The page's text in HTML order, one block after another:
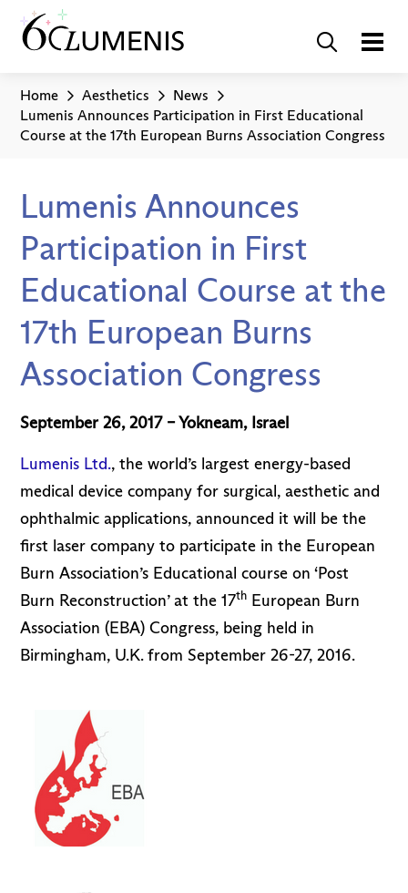
Home Aesthetics
News
Lumenis Announces Participation in First Educational
Course at the 17th European Burns Association Congress
Lumenis Announces
Participation in First
Educational Course at the
17th European Burns
Association Congress
September 26, 2017 – Yokneam, Israel
Lumenis Ltd., the world’s largest energy-based
medical device company for surgical, aesthetic and
ophthalmic applications, announced it will be the
first laser company to participate in the European
Burn Association’s Educational course on ‘Post
Burn Reconstruction’ at the 17th European Burn
Association (EBA) Congress, being held in
Birmingham, U.K. from September 26-27, 2016.